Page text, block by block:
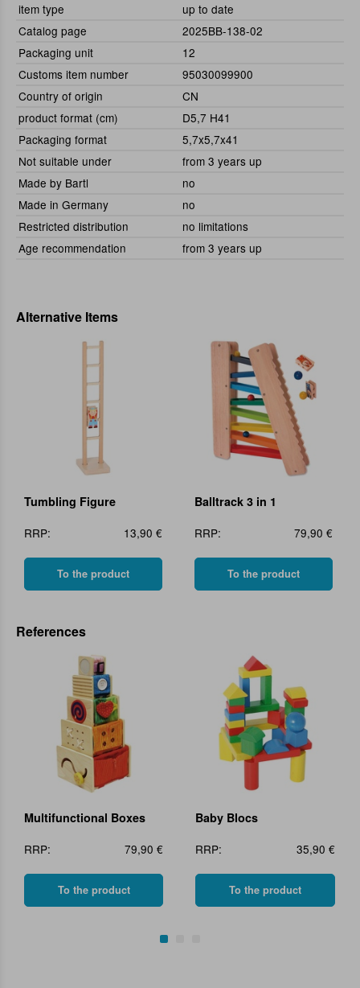
item type
up to date
Catalog page
2025BB-138-02
Packaging unit
12
Customs item number
95030099900
Country of origin
CN
product format (cm)
D5,7 H41
Packaging format
5,7x5,7x41
Not suitable under
from 3 years up
Made by Bartl
no
Made in Germany
no
Restricted distribution
no limitations
Age recommendation
from 3 years up
Alternative Items
Tumbling Figure
RRP:
13,90 €
To the product
Balltrack 3 in 1
RRP:
79,90 €
To the product
References
Multifunctional Boxes
RRP:
79,90 €
To the product
Baby Blocs
RRP:
35,90 €
To the product